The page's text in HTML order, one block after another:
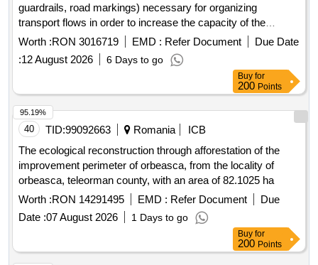
guardrails, road markings) necessary for organizing
transport flows in order to increase the capacity of the
infrastructure, safety, and efficiency of border crossing
services at the common road ro/md/ua bcp gala?i/giurgiule?
ti/reni.
Worth :RON 3016719 EMD : Refer Document
Due Date
:12 August 2026 6 Days to go
Buy for
200 Points
40 TID:99092663 Romania
ICB
The ecological reconstruction through afforestation of the
improvement perimeter of orbeasca, from the locality of
orbeasca, teleorman county, with an area of 82.1025 ha
Worth :RON 14291495 EMD : Refer Document
Due
Date :07 August 2026 1 Days to go
95.19%
Buy for
200 Points